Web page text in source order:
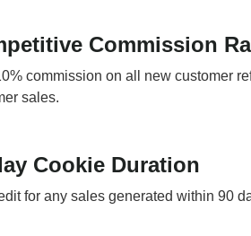
Commission
commission on all new customer
sales.
Cookie Duration
for any sales generated within 90